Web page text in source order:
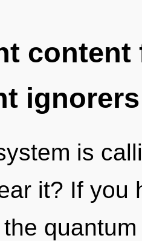
ignorers
is
it? If you